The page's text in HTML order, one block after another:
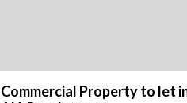
Commercial Property to let